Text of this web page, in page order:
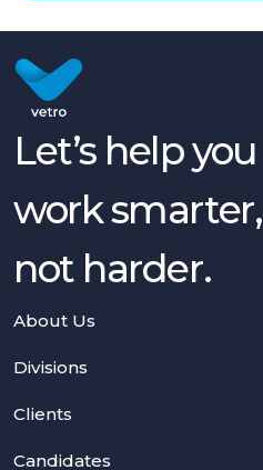
Let’s help you
work smarter,
not harder.
About Us
Divisions
Clients
Candidates